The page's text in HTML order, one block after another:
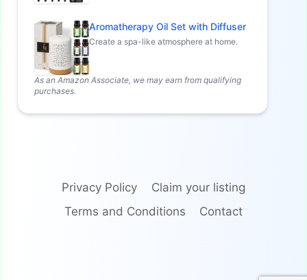
Aromatherapy Oil Set with Diffuser
Create a spa-like atmosphere at home.
As an Amazon Associate, we may earn from qualifying
purchases.
Privacy Policy
Claim your listing
Terms and Conditions
Contact